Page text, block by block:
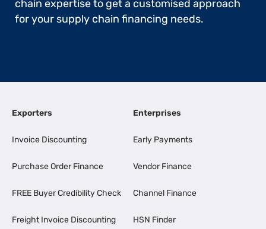
chain expertise to get a customised approach
for your supply chain financing needs.
Exporters
Invoice Discounting
Purchase Order Finance
FREE Buyer Credibility Check
Freight Invoice Discounting
Enterprises
Early Payments
Vendor Finance
Channel Finance
HSN Finder